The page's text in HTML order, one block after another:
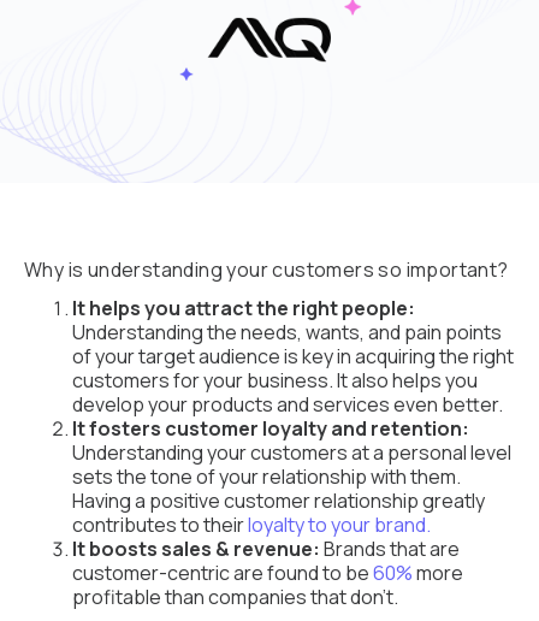
Why is understanding your customers so important?
It helps you attract the right people:
Understanding the needs, wants, and pain points
of your target audience is key in acquiring the right
customers for your business. It also helps you
develop your products and services even better.
It fosters customer loyalty and retention:
Understanding your customers at a personal level
sets the tone of your relationship with them.
Having a positive customer relationship greatly
contributes to theirloyalty to your brand.
It boosts sales & revenue: Brands that are
customer-centric are found to be60%more
profitable than companies that don’t.